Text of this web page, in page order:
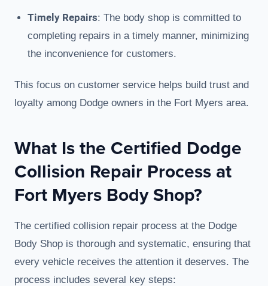
Timely Repairs: The body shop is committed to
completing repairs in a timely manner, minimizing
the inconvenience for customers.
This focus on customer service helps build trust and
loyalty among Dodge owners in the Fort Myers area.
What Is the Certified Dodge
Collision Repair Process at
Fort Myers Body Shop?
The certified collision repair process at the Dodge
Body Shop is thorough and systematic, ensuring that
every vehicle receives the attention it deserves. The
process includes several key steps: